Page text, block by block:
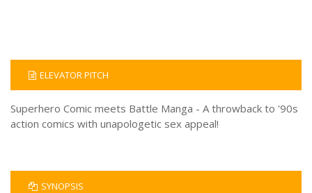
ELEVATOR PITCH
Superhero Comic meets Battle Manga - A throwback to '90s
action comics with unapologetic sex appeal!
SYNOPSIS